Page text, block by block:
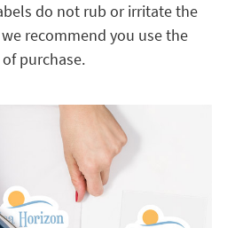
do not rub or irritate the
recommend you use the
purchase.